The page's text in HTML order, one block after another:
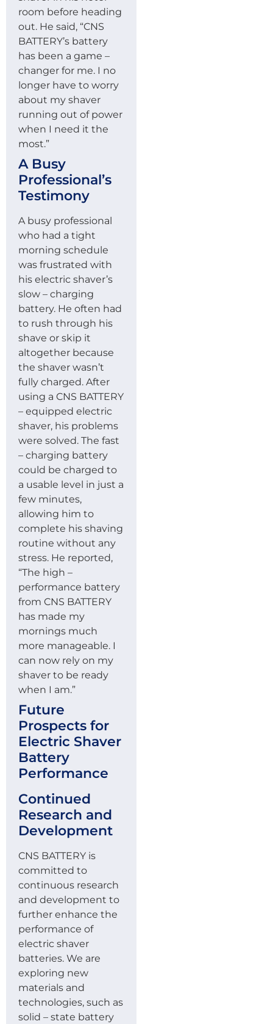
room before heading
out. He said, “CNS
BATTERY’s battery
has been a game –
changer for me. I no
longer have to worry
about my shaver
running out of power
when I need it the
most.”
A Busy
Professional’s
Testimony
A busy professional
who had a tight
morning schedule
was frustrated with
his electric shaver’s
slow – charging
battery. He often had
to rush through his
shave or skip it
altogether because
the shaver wasn’t
fully charged. After
using a CNS BATTERY
– equipped electric
shaver, his problems
were solved. The fast
– charging battery
could be charged to
a usable level in just a
few minutes,
allowing him to
complete his shaving
routine without any
stress. He reported,
“The high –
performance battery
from CNS BATTERY
has made my
mornings much
more manageable. I
can now rely on my
shaver to be ready
when I am.”
Future
Prospects for
Electric Shaver
Battery
Performance
Continued
Research and
Development
CNS BATTERY is
committed to
continuous research
and development to
further enhance the
performance of
electric shaver
batteries. We are
exploring new
materials and
technologies, such as
solid – state battery